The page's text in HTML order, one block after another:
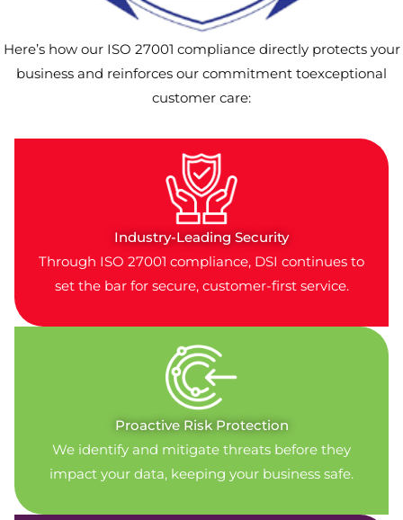
Here’s how our ISO 27001 compliance directly protects your
business and reinforces our commitment toexceptional
customer care:
Industry-Leading Security
Through ISO 27001 compliance, DSI continues to
set the bar for secure, customer-first service.
Proactive Risk Protection
We identify and mitigate threats before they
impact your data, keeping your business safe.